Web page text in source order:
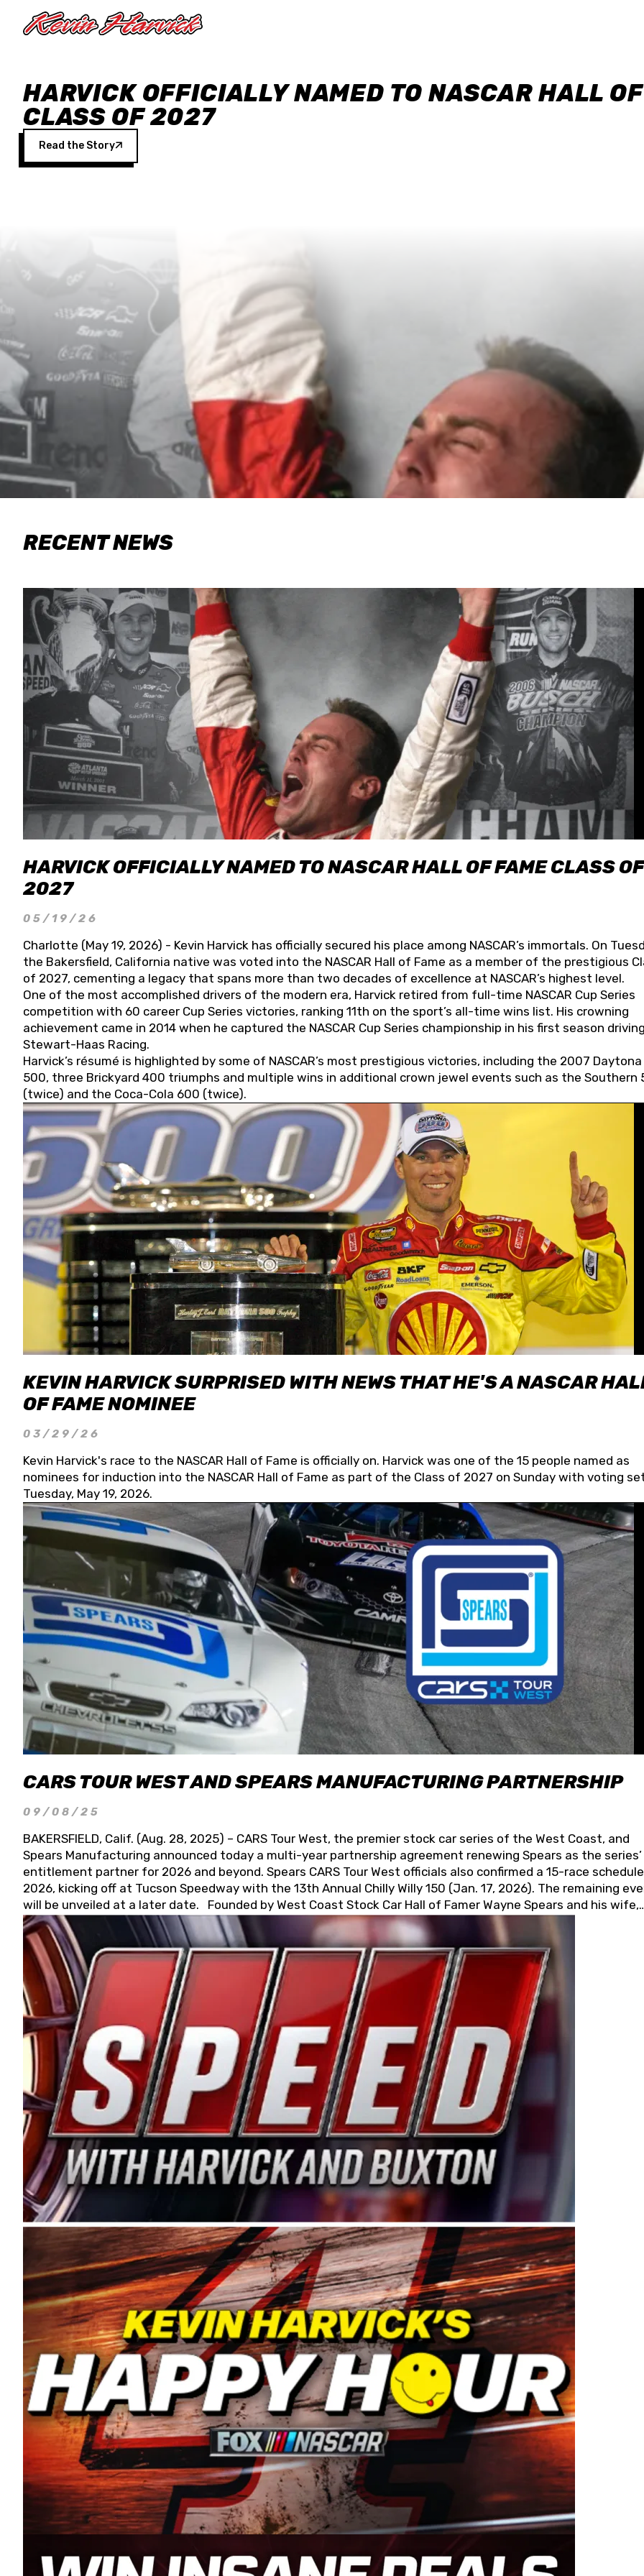
HARVICK OFFICIALLY NAMED TO NASCAR HALL
CLASS OF 2027
Read the Story
RECENT NEWS
HARVICK OFFICIALLY NAMED TO NASCAR HALL OF FAME CLASS OF
2027
05/19/26
Charlotte (May 19, 2026) - Kevin Harvick has officially secured his place among NASCAR’s immortals. On
the Bakersfield, California native was voted into the NASCAR Hall of Fame as a member of the prestigious
of 2027, cementing a legacy that spans more than two decades of excellence at NASCAR’s highest level.
One of the most accomplished drivers of the modern era, Harvick retired from full-time NASCAR Cup Series
competition with 60 career Cup Series victories, ranking 11th on the sport’s all-time wins list. His crowning
achievement came in 2014 when he captured the NASCAR Cup Series championship in his first season
Stewart-Haas Racing.
Harvick’s résumé is highlighted by some of NASCAR’s most prestigious victories, including the 2007 Daytona
500, three Brickyard 400 triumphs and multiple wins in additional crown jewel events such as the Southern
(twice) and the Coca-Cola 600 (twice).
KEVIN HARVICK SURPRISED WITH NEWS THAT HE'S A NASCAR
OF FAME NOMINEE
03/29/26
Kevin Harvick's race to the NASCAR Hall of Fame is officially on. Harvick was one of the 15 people named as
nominees for induction into the NASCAR Hall of Fame as part of the Class of 2027 on Sunday with voting
Tuesday, May 19, 2026.
CARS TOUR WEST AND SPEARS MANUFACTURING PARTNERSHIP
09/08/25
BAKERSFIELD, Calif. (Aug. 28, 2025) – CARS Tour West, the premier stock car series of the West Coast, and
Spears Manufacturing announced today a multi-year partnership agreement renewing Spears as the series’
entitlement partner for 2026 and beyond. Spears CARS Tour West officials also confirmed a 15-race
2026, kicking off at Tucson Speedway with the 13th Annual Chilly Willy 150 (Jan. 17, 2026). The remaining
will be unveiled at a later date. Founded by West Coast Stock Car Hall of Famer Wayne Spears and his wife,
Connie, Spears Manufacturing is recognized globally for its superior designs, innovation, and the
and distribution of the highest quality plastic piping products made in the USA. “For decades, Wayne and
Connie were committed to West Coast racing, and we want to carry on that same level of dedication and
enthusiasm with the Spears CARS Tour West,” said series co-owner Kevin Harvick. “These racers deserve a
stable and competitive series to showcase their talents. Partnering with Spears puts us on the right track,
I’m excited about what’s ahead. The fan support and turnout for this series has been tremendous.” The
Spears name has been a staple of West Coast racing since 1987. Based in Sylmar, Calif., Spears Manufacturing
first partnered with the CARS Tour West earlier this year, although its relationship with Harvick, a native of
Bakersfield, Calif., dates to 1995. Harvick began as a mechanic and later became a driver for Spears
earning multiple wins and the 1998 Winston West championship with the team. “We are proud to extend our
title sponsorship of the CARS Tour West,” said Matt Baker, Vice President of Sales Operations for Spears
Manufacturing Company. “This is a fitting way for Spears Manufacturing to support the passion both Wayne
Connie Spears have had for short-track racing on the West Coast since the 1980s. This series showcases
premier events and provides an opportunity for the talented drivers in the West to reach race fans
the country.” Co-owned by Harvick and Tim Huddleston, the Spears CARS Tour West features multiple racing
divisions, including Super Late Models, Pro Late Models, Limited Late Models and Legend Cars. Four races
on its 2025 schedule before the season concludes at Kevin Harvick’s Kern Raceway on Saturday, Nov. 15. All
events will be live streamed on FloRacing.